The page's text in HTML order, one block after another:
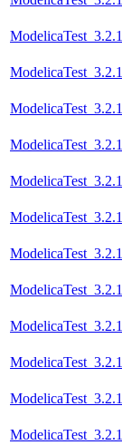
ModelicaTest_3.2.1
ModelicaTest_3.2.1
ModelicaTest_3.2.1
ModelicaTest_3.2.1
ModelicaTest_3.2.1
ModelicaTest_3.2.1
ModelicaTest_3.2.1
ModelicaTest_3.2.1
ModelicaTest_3.2.1
ModelicaTest_3.2.1
ModelicaTest_3.2.1
ModelicaTest_3.2.1